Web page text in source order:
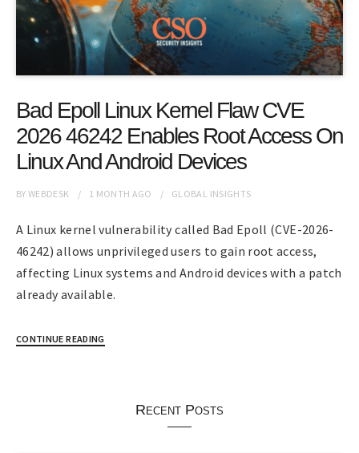
Bad Epoll Linux Kernel Flaw CVE
2026 46242 Enables Root Access On
Linux And Android Devices
BYWEBDESK 1 MONTH AGO GLOBAL INSIGHTS
A Linux kernel vulnerability called Bad Epoll (CVE-2026-
46242) allows unprivileged users to gain root access,
affecting Linux systems and Android devices with a patch
already available.
CONTINUE READING
Recent Posts